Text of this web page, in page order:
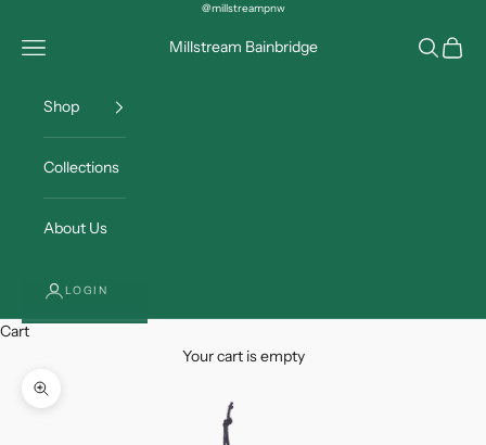
@millstreampnw
Millstream Bainbridge
Open navigation menu OpenOpen
Shop
Collections
About Us
LOGIN
Cart
Your cart is empty
Zoom picture